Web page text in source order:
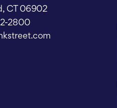
CT 06902
2800